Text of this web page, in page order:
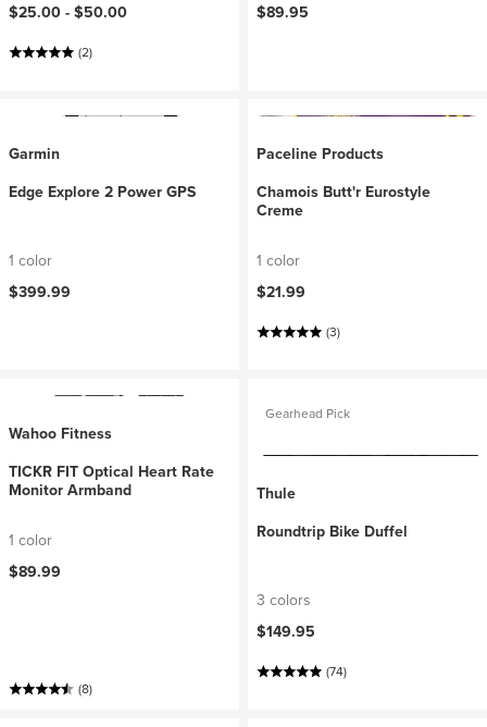
$25.00 - $50.00
(2)
$89.95
Garmin
Edge Explore 2 Power GPS
1 color
$399.99
Paceline Products
Chamois Butt'r Eurostyle
Creme
1 color
$21.99
(3)
Wahoo Fitness
TICKR FIT Optical Heart Rate
Monitor Armband
1 color
$89.99
(8)
Gearhead Pick
Thule
Roundtrip Bike Duffel
3 colors
$149.95
(74)